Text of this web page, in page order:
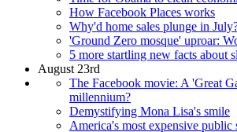
How Facebook Places works
Why'd home sales plunge in
'Ground Zero mosque' uproar:
5 more startling new facts about
August 23rd
The Facebook movie: A 'Great
millennium?
Demystifying Mona Lisa's smile
America's most expensive